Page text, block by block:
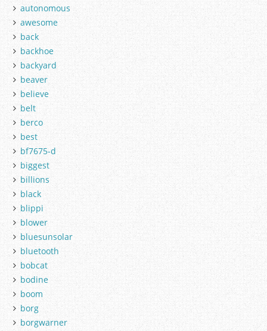
autonomous
awesome
back
backhoe
backyard
beaver
believe
belt
berco
best
bf7675-d
biggest
billions
black
blippi
blower
bluesunsolar
bluetooth
bobcat
bodine
boom
borg
borgwarner